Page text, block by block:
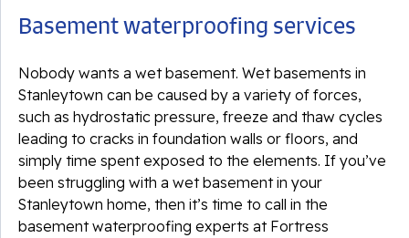
Basement waterproofing services
Nobody wants a wet basement. Wet basements in
Stanleytown can be caused by a variety of forces,
such as hydrostatic pressure, freeze and thaw cycles
leading to cracks in foundation walls or floors, and
simply time spent exposed to the elements. If you’ve
been struggling with a wet basement in your
Stanleytown home, then it’s time to call in the
basement waterproofing experts at Fortress